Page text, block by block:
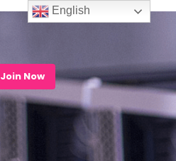
Join Now
English